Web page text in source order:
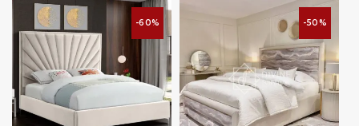
-60% -50%